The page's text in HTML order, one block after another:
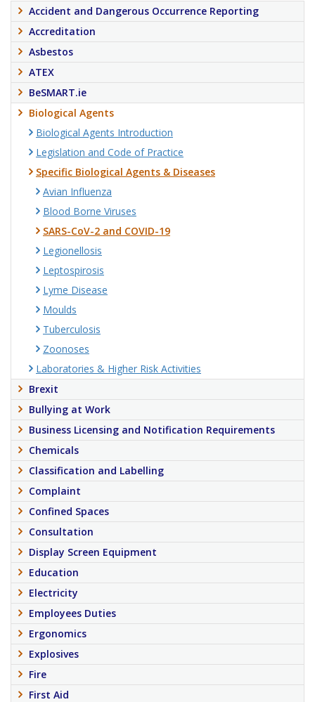
Accident and Dangerous Occurrence Reporting
Accreditation
Asbestos
ATEX
BeSMART.ie
Biological Agents
Biological Agents Introduction
Legislation and Code of Practice
Specific Biological Agents & Diseases
Avian Influenza
Blood Borne Viruses
SARS-CoV-2 and COVID-19
Legionellosis
Leptospirosis
Lyme Disease
Moulds
Tuberculosis
Zoonoses
Laboratories & Higher Risk Activities
Brexit
Bullying at Work
Business Licensing and Notification Requirements
Chemicals
Classification and Labelling
Complaint
Confined Spaces
Consultation
Display Screen Equipment
Education
Electricity
Employees Duties
Ergonomics
Explosives
Fire
First Aid